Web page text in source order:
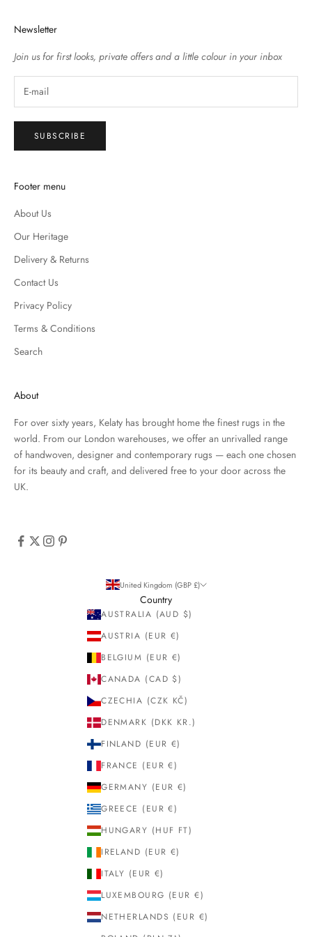
Newsletter
Join us for first looks, private offers and a little colour in your inbox
SUBSCRIBE
Footer menu
About Us
Our Heritage
Delivery & Returns
Contact Us
Privacy Policy
Terms & Conditions
Search
About
For over sixty years, Kelaty has brought home the finest rugs in the
world. From our London warehouses, we offer an unrivalled range
of handwoven, designer and contemporary rugs — each one chosen
for its beauty and craft, and delivered free to your door across the
UK.
United Kingdom (GBP £)
Country
AUSTRALIA (AUD $)
AUSTRIA (EUR €)
BELGIUM (EUR €)
CANADA (CAD $)
CZECHIA (CZK KČ)
DENMARK (DKK KR.)
FINLAND (EUR €)
FRANCE (EUR €)
GERMANY (EUR €)
GREECE (EUR €)
HUNGARY (HUF FT)
IRELAND (EUR €)
ITALY (EUR €)
LUXEMBOURG (EUR €)
NETHERLANDS (EUR €)